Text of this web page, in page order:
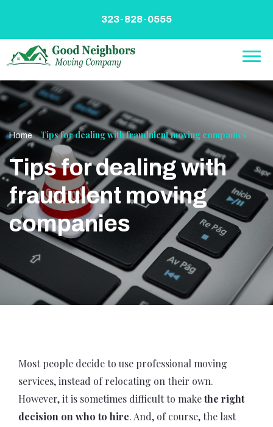
323-828-0555
Home»Tips for dealing with fraudulent moving companies
Tips for dealing with
fraudulent moving
companies
Most people decide to use professional moving
services, instead of relocating on their own.
However, it is sometimes difficult to makethe right
decision on who to hire. And, of course, the last